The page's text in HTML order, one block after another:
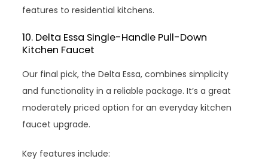
features to residential kitchens.
10. Delta Essa Single-Handle Pull-Down
Kitchen Faucet
Our final pick, the Delta Essa, combines simplicity
and functionality in a reliable package. It’s a great
moderately priced option for an everyday kitchen
faucet upgrade.
Key features include: